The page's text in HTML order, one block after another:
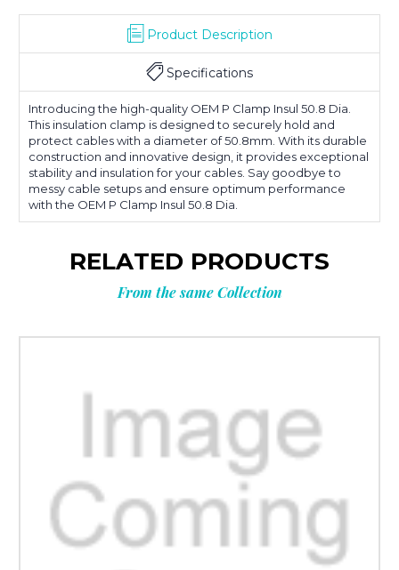
Product Description
Specifications
Introducing the high-quality OEM P Clamp Insul 50.8 Dia.
This insulation clamp is designed to securely hold and
protect cables with a diameter of 50.8mm. With its durable
construction and innovative design, it provides exceptional
stability and insulation for your cables. Say goodbye to
messy cable setups and ensure optimum performance
with the OEM P Clamp Insul 50.8 Dia.
RELATED PRODUCTS
From the same Collection